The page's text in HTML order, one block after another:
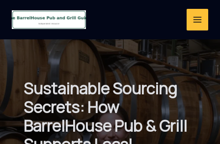
Sustainable Sourcing
Secrets: How
BarrelHouse Pub & Grill